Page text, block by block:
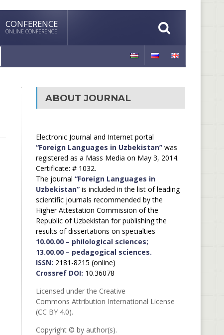
CONFERENCE
ONLINE CONFERENCE
ABOUT JOURNAL
Electronic Journal and Internet portal
“Foreign Languages in Uzbekistan”was
registered as a Mass Media on May 3, 2014.
Certificate: # 1032.
The journal “Foreign Languages in
Uzbekistan”is included in the list of leading
scientific journals recommended by the
Higher Attestation Commission of the
Republic of Uzbekistan for publishing the
results of dissertations on specialties
10.00.00 – philological sciences;
13.00.00 – pedagogical sciences.
ISSN: 2181-8215 (online)
Crossref DOI: 10.36078
Licensed under the Creative
Commons Attribution International License
(CC BY 4.0).
Copyright © by author(s).